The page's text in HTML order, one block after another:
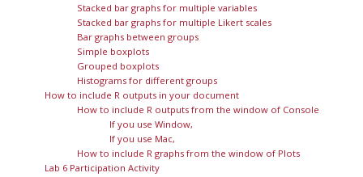
Stacked bar graphs for multiple variables
Stacked bar graphs for multiple Likert scales
Bar graphs between groups
Simple boxplots
Grouped boxplots
Histograms for different groups
How to include R outputs in your document
How to include R outputs from the window of Console
If you use Window,
If you use Mac,
How to include R graphs from the window of Plots
Lab 6 Participation Activity